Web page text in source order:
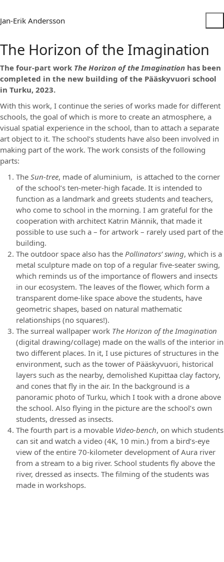
Jan-Erik Andersson
The Horizon of the Imagination
The four-part work The Horizon of the Imagination has been
completed in the new building of the Pääskyvuori school
in Turku, 2023.
With this work, I continue the series of works made for different
schools, the goal of which is more to create an atmosphere, a
visual spatial experience in the school, than to attach a separate
art object to it. The school’s students have also been involved in
making part of the work. The work consists of the following
parts:
The Sun-tree, made of aluminium, is attached to the corner
of the school’s ten-meter-high facade. It is intended to
function as a landmark and greets students and teachers,
who come to school in the morning. I am grateful for the
cooperation with architect Katrin Männik, that made it
possible to use such a – for artwork – rarely used part of the
building.
The outdoor space also has the Pollinators’ swing, which is a
metal sculpture made on top of a regular five-seater swing,
which reminds us of the importance of flowers and insects
in our ecosystem. The leaves of the flower, which form a
transparent dome-like space above the students, have
geometric shapes, based on natural mathematic
relationships (no squares!).
The surreal wallpaper work The Horizon of the Imagination
(digital drawing/collage) made on the walls of the interior in
two different places. In it, I use pictures of structures in the
environment, such as the tower of Pääskyvuori, historical
layers such as the nearby, demolished Kupittaa clay factory,
and cones that fly in the air. In the background is a
panoramic photo of Turku, which I took with a drone above
the school. Also flying in the picture are the school’s own
students, dressed as insects.
The fourth part is a movable Video-bench, on which students
can sit and watch a video (4K, 10 min.) from a bird’s-eye
view of the entire 70-kilometer development of Aura river
from a stream to a big river. School students fly above the
river, dressed as insects. The filming of the students was
made in workshops.